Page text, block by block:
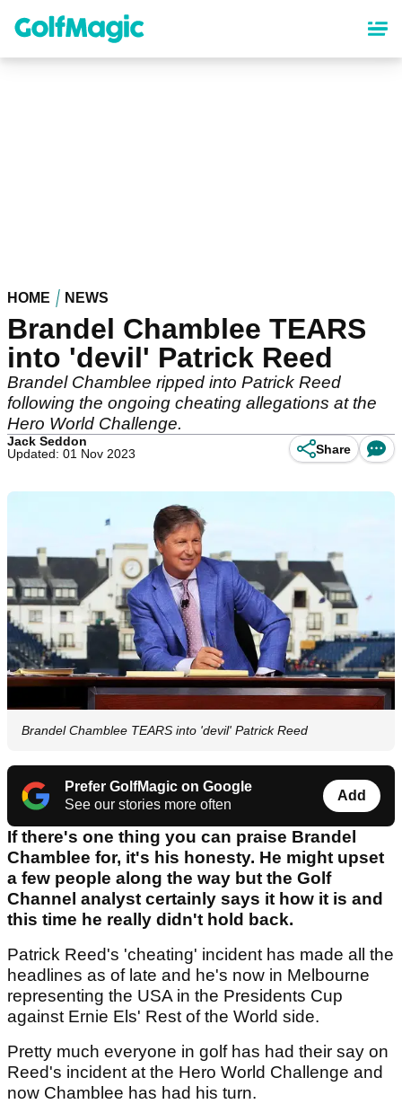
content
HOME NEWS
Brandel Chamblee TEARS
into 'devil' Patrick Reed
Brandel Chamblee ripped into Patrick Reed
following the ongoing cheating allegations at the
Hero World Challenge.
Jack Seddon
Updated: 01 Nov 2023
Share
Brandel Chamblee TEARS into 'devil' Patrick Reed
Prefer GolfMagic on Google
See our stories more often
Add
If there's one thing you can praise Brandel
Chamblee for, it's his honesty. He might upset
a few people along the way but the Golf
Channel analyst certainly says it how it is and
this time he really didn't hold back.
Patrick Reed's 'cheating' incident has made all the
headlines as of late and he's now in Melbourne
representing the USA in the Presidents Cup
against Ernie Els' Rest of the World side.
Pretty much everyone in golf has had their say on
Reed's incident at the Hero World Challenge and
now Chamblee has had his turn.